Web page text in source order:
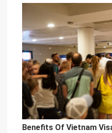
Benefits Of Vietnam